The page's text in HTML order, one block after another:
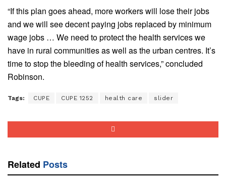
“If this plan goes ahead, more workers will lose their jobs
and we will see decent paying jobs replaced by minimum
wage jobs … We need to protect the health services we
have in rural communities as well as the urban centres. It’s
time to stop the bleeding of health services,” concluded
Robinson.
Tags: CUPE CUPE 1252 health care slider
Related Posts